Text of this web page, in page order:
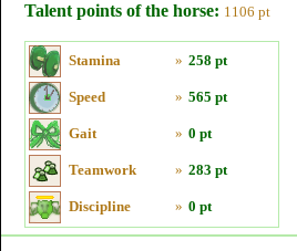
Talent points of the horse: 1106 pt
Stamina » 258 pt
Speed » 565 pt
Gait » 0 pt
Teamwork » 283 pt
Discipline » 0 pt